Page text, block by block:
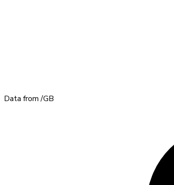
Data from /GB